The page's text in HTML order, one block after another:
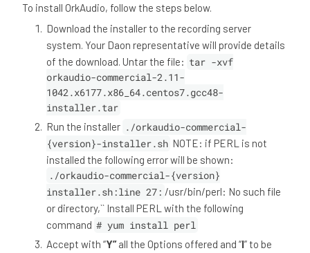
To install OrkAudio, follow the steps below.
Download the installer to the recording server
system. Your Daon representative will provide details
of the download. Untar the file: tar -xvf
orkaudio-commercial-2.11-
1042.x6177.x86_64.centos7.gcc48-
installer.tar
Run the installer ./orkaudio-commercial-
{version}-installer.sh NOTE: if PERL is not
installed the following error will be shown:
./orkaudio-commercial-{version}
installer.sh:line 27: /usr/bin/perl: No such file
or directory,`` Install PERL with the following
command # yum install perl
Accept with “Y”all the Options offered and “l” to be